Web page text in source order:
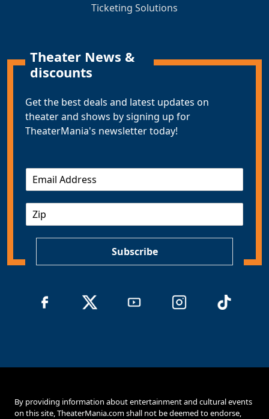
Ticketing Solutions
Theater News &
discounts
Get the best deals and latest updates on
theater and shows by signing up for
TheaterMania's newsletter today!
E
m
Z
Subscribe
By providing information about entertainment and cultural events
on this site, TheaterMania.com shall not be deemed to endorse,